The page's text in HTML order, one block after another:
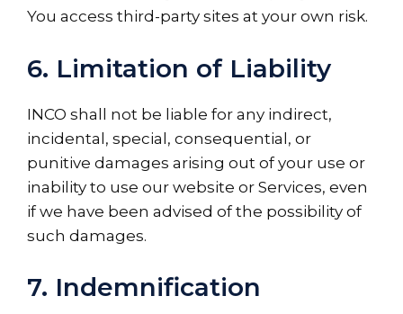
You access third-party sites at your own risk.
6. Limitation of Liability
INCO shall not be liable for any indirect,
incidental, special, consequential, or
punitive damages arising out of your use or
inability to use our website or Services, even
if we have been advised of the possibility of
such damages.
7. Indemnification